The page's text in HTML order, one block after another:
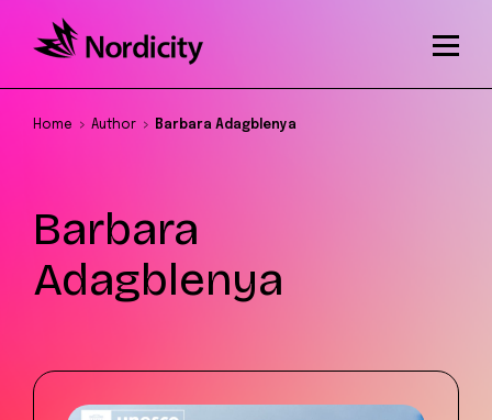
Home Author Barbara Adagblenya
Barbara
Adagblenya